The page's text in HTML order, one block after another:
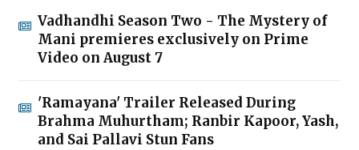
Vadhandhi Season Two - The Mystery of
Mani premieres exclusively on Prime
Video on August 7
'Ramayana' Trailer Released During
Brahma Muhurtham; Ranbir Kapoor, Yash,
and Sai Pallavi Stun Fans